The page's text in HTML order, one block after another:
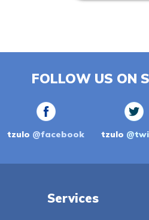
FOLLOW US ON
tzulo @facebook tzulo
Services